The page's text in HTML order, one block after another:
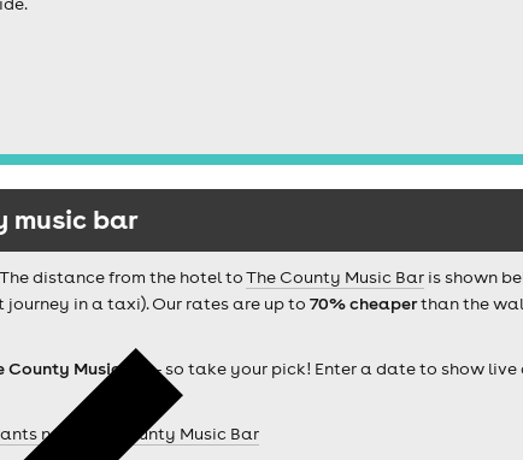
music bar
The distance from the hotel toThe County Music Bar is shown
in a taxi). Our rates are up to 70% cheaperthan the
County Music Bar- so take your pick! Enter a date to show
near The County Music Bar